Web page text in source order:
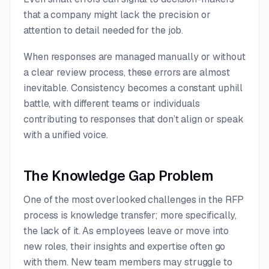
that a company might lack the precision or
attention to detail needed for the job.
When responses are managed manually or without
a clear review process, these errors are almost
inevitable. Consistency becomes a constant uphill
battle, with different teams or individuals
contributing to responses that don’t align or speak
with a unified voice.
The Knowledge Gap Problem
One of the most overlooked challenges in the RFP
process is knowledge transfer; more specifically,
the lack of it. As employees leave or move into
new roles, their insights and expertise often go
with them. New team members may struggle to